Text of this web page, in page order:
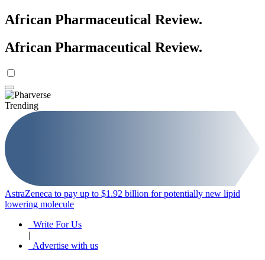
African Pharmaceutical Review.
African Pharmaceutical Review.
Trending
AstraZeneca to pay up to $1.92 billion for potentially new lipid
lowering molecule
Write For Us
|
Advertise with us